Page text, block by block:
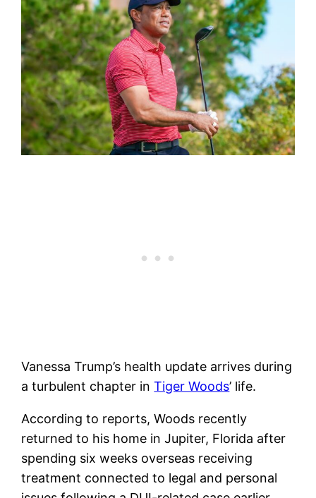
Vanessa Trump’s health update arrives during
a turbulent chapter inTiger Woods’ life.
According to reports, Woods recently
returned to his home in Jupiter, Florida after
spending six weeks overseas receiving
treatment connected to legal and personal